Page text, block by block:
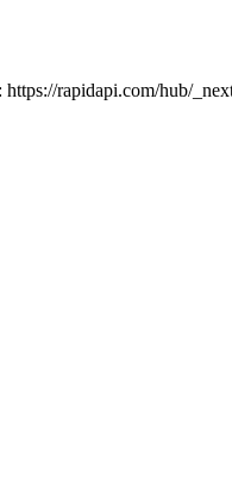
rapidapi.com/hub/